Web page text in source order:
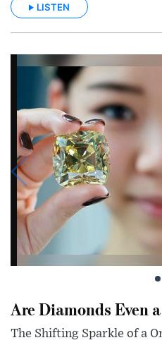
LISTEN
Are Diamonds Even
The Shifting Sparkle of a